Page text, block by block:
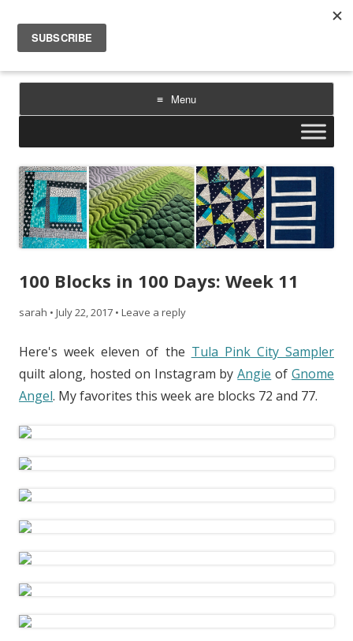
Sarah Goer Quilts
bold color. geometric design. inspiration.
Menu
Skip
content
100 Blocks in 100 Days: Week 11
sarah • July 22, 2017 • Leave a reply
Here's week eleven of the Tula Pink City Sampler
quilt along, hosted on Instagram byAngie of Gnome
Angel. My favorites this week are blocks 72 and 77.